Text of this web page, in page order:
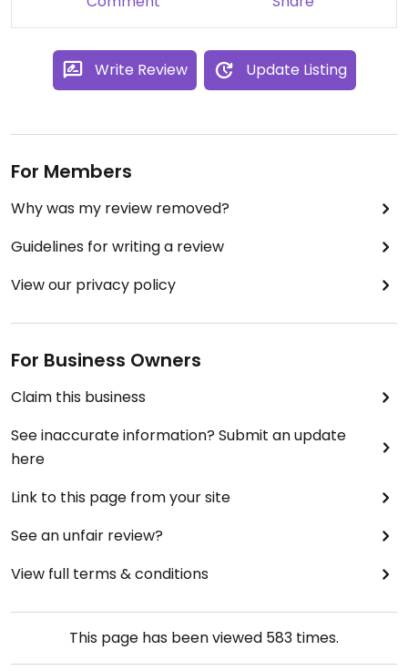
Write Review Update Listing
For Members
Why was my review removed?
Guidelines for writing a review
View our privacy policy
For Business Owners
Claim this business
See inaccurate information? Submit an update
here
Link to this page from your site
See an unfair review?
View full terms & conditions
This page has been viewed 583 times.